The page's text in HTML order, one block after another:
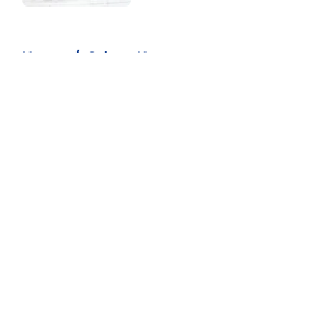
Home / Sabres News